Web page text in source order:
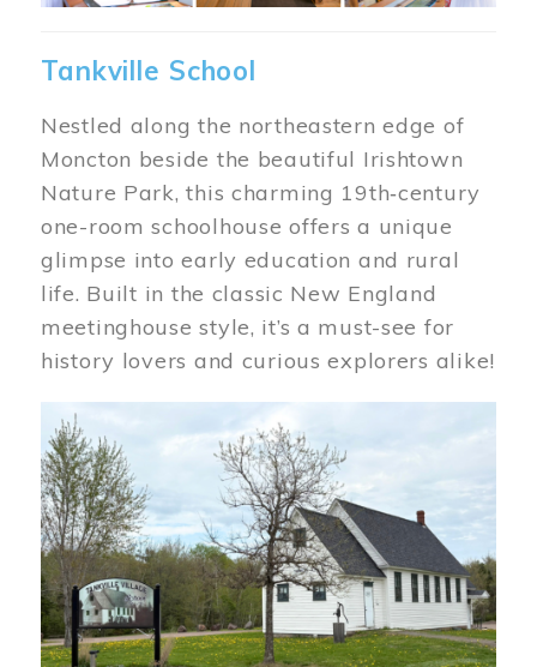
Tankville School
Nestled along the northeastern edge of
Moncton beside the beautiful Irishtown
Nature Park, this charming 19th‑century
one-room schoolhouse offers a unique
glimpse into early education and rural
life. Built in the classic New England
meetinghouse style, it’s a must-see for
history lovers and curious explorers alike!
Image